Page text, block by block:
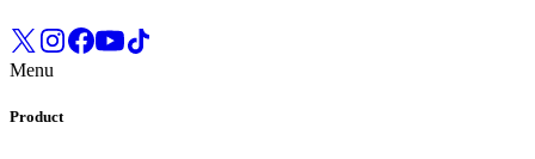
Menu
Product